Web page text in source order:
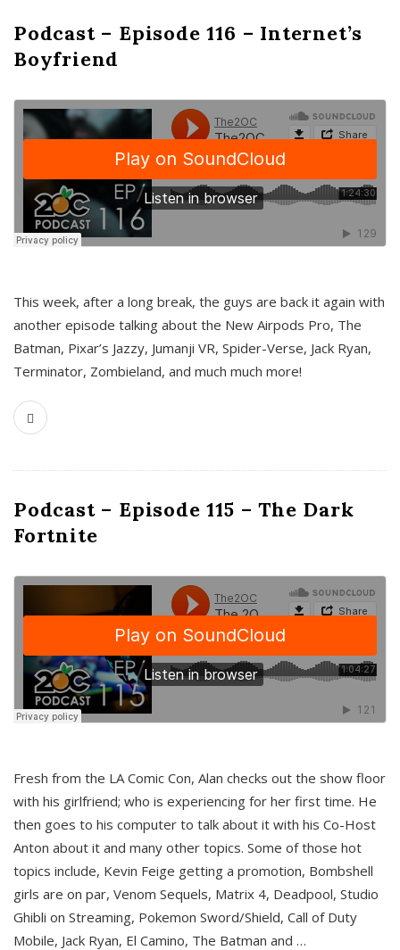
Podcast – Episode 116 – Internet’s
Boyfriend
This week, after a long break, the guys are back it again with
another episode talking about the New Airpods Pro, The
Batman, Pixar’s Jazzy, Jumanji VR, Spider-Verse, Jack Ryan,
Terminator, Zombieland, and much much more!
Podcast – Episode 115 – The Dark
Fortnite
Fresh from the LA Comic Con, Alan checks out the show floor
with his girlfriend; who is experiencing for her first time. He
then goes to his computer to talk about it with his Co-Host
Anton about it and many other topics. Some of those hot
topics include, Kevin Feige getting a promotion, Bombshell
girls are on par, Venom Sequels, Matrix 4, Deadpool, Studio
Ghibli on Streaming, Pokemon Sword/Shield, Call of Duty
Mobile, Jack Ryan, El Camino, The Batman and …